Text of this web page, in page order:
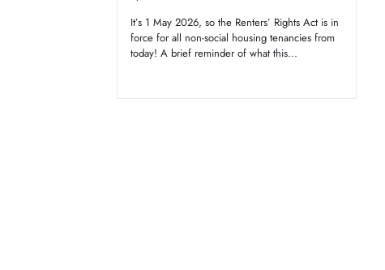
It’s 1 May 2026, so the Renters’ Rights Act is in
force for all non-social housing tenancies from
today! A brief reminder of what this...